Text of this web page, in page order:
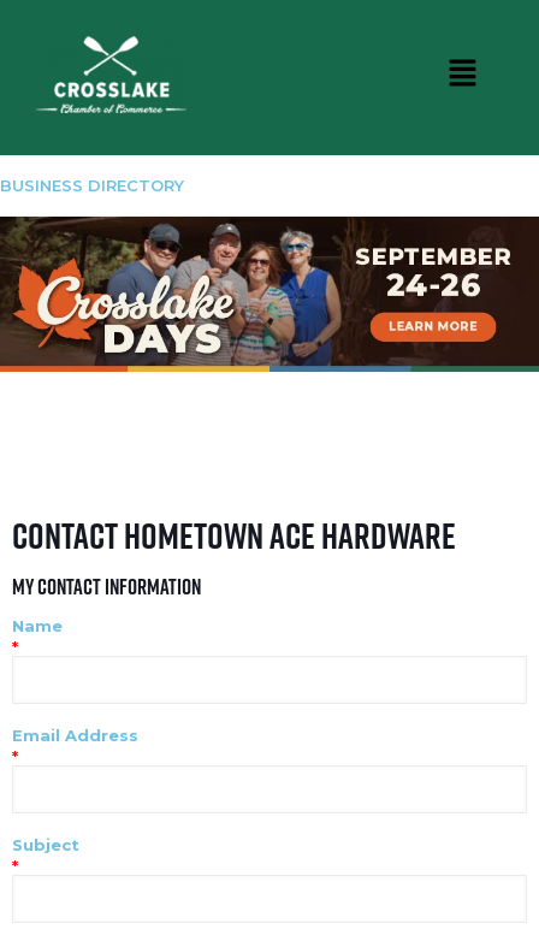
BUSINESS DIRECTORY
Contact Hometown Ace Hardware
My Contact Information
Name
*
Email Address
*
Subject
*